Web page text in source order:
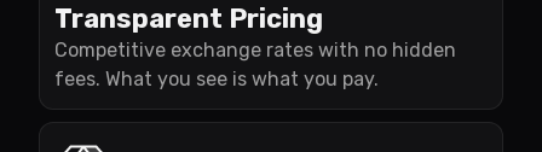
Transparent Pricing
Competitive exchange rates with no hidden
fees. What you see is what you pay.